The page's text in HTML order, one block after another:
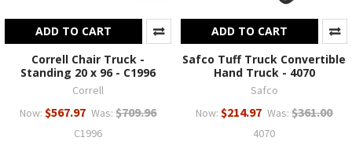
ADD TO CART
Correll Chair Truck -
Standing 20 x 96 - C1996
Correll
Now: $567.97 Was: $709.96
C1996
ADD TO CART
Safco Tuff Truck Convertible
Hand Truck - 4070
Safco
Now: $214.97 Was: $361.00
4070